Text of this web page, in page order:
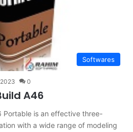
Softwares
0
A46
Portable is an effective three-
with a wide range of modeling